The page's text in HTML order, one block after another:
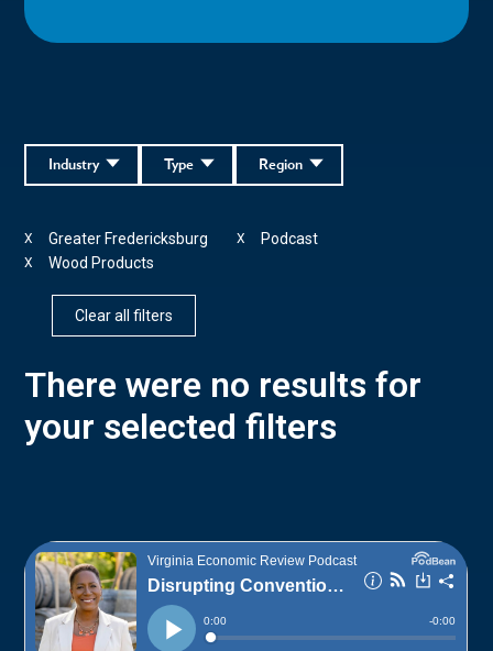
Region
Type
Industry
Greater Fredericksburg
X Podcast
X
Wood Products
X
Clear all filters
There were no results for
your selected filters